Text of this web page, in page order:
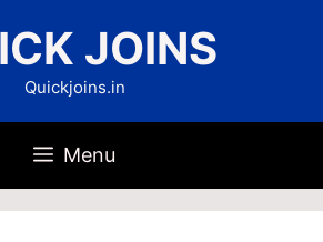
JOINS
Quickjoins.in
Menu